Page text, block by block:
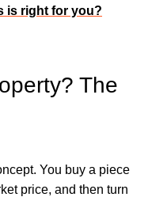
is right for you?
The
You buy a piece
price, and then turn